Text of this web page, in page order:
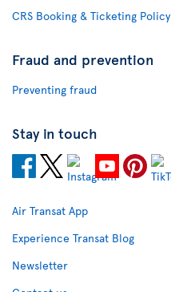
CRS Booking & Ticketing Policy
Fraud and prevention
Preventing fraud
Stay in touch
Air Transat App
Experience Transat Blog
Newsletter